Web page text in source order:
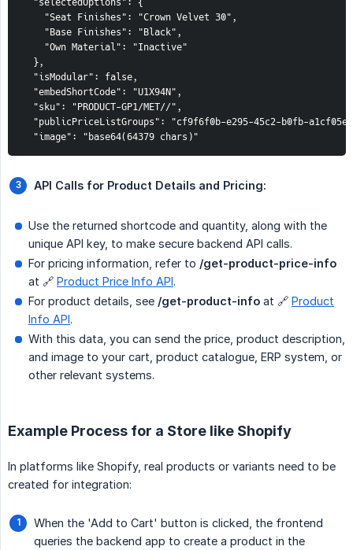
    "Seat Finishes": "Crown Velvet 30",
    "Base Finishes": "Black",
    "Own Material": "Inactive"
  },
  "isModular": false,
  "embedShortCode": "U1X94N",
  "sku": "PRODUCT-GP1/MET//",
"publicPriceListGroups": "cf9f6f0b-e295-45c2-b0fb-
  "image": "base64(64379 chars)"
API Calls for Product Details and Pricing:
Use the returned shortcode and quantity, along with the
unique API key, to make secure backend API calls.
For pricing information, refer to /get-product-price-info
at 🔗 Product Price Info API.
For product details, see /get-product-info at 🔗 Product
Info API.
With this data, you can send the price, product description,
and image to your cart, product catalogue, ERP system, or
other relevant systems.
Example Process for a Store like Shopify
In platforms like Shopify, real products or variants need to be
created for integration:
When the 'Add to Cart' button is clicked, the frontend
queries the backend app to create a product in the